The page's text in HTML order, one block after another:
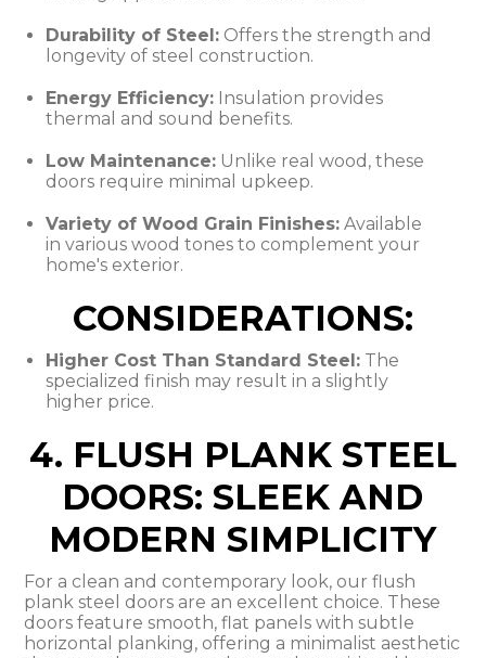
Durability of Steel: Offers the strength and
longevity of steel construction.
Energy Efficiency: Insulation provides
thermal and sound benefits.
Low Maintenance: Unlike real wood, these
doors require minimal upkeep.
Variety of Wood Grain Finishes: Available
in various wood tones to complement your
home's exterior.
CONSIDERATIONS:
Higher Cost Than Standard Steel: The
specialized finish may result in a slightly
higher price.
4. FLUSH PLANK STEEL
DOORS: SLEEK AND
MODERN SIMPLICITY
For a clean and contemporary look, our flush
plank steel doors are an excellent choice. These
doors feature smooth, flat panels with subtle
horizontal planking, offering a minimalist aesthetic